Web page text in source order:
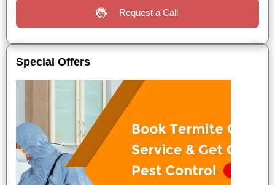
Request a Call
Special Offers